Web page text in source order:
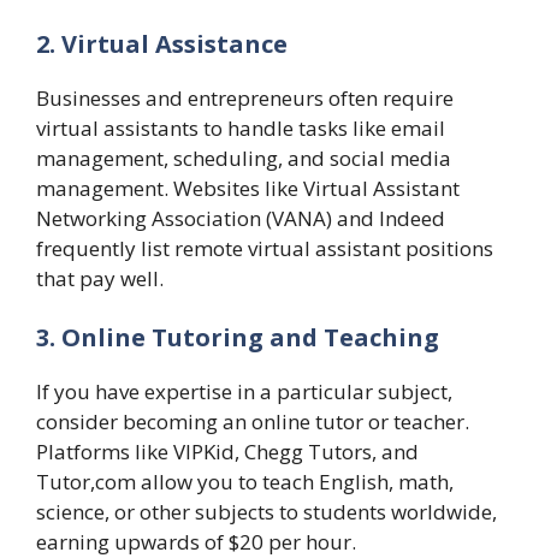
2. Virtual Assistance
Businesses and entrepreneurs often require
virtual assistants to handle tasks like email
management, scheduling, and social media
management. Websites like Virtual Assistant
Networking Association (VANA) and Indeed
frequently list remote virtual assistant positions
that pay well.
3. Online Tutoring and Teaching
If you have expertise in a particular subject,
consider becoming an online tutor or teacher.
Platforms like VIPKid, Chegg Tutors, and
Tutor,com allow you to teach English, math,
science, or other subjects to students worldwide,
earning upwards of $20 per hour.